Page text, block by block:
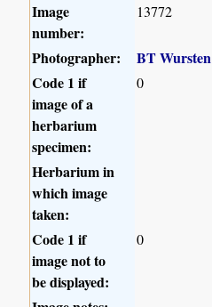
Image
number:
13772
Photographer:
BT Wursten
Code 1 if
image of a
herbarium
specimen:
0
Herbarium in
which image
taken:
Code 1 if
image not to
be displayed:
0